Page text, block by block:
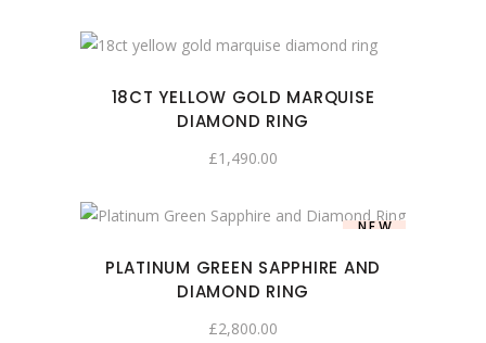
18CT YELLOW GOLD MARQUISE
DIAMOND RING
£1,490.00
NEW
PLATINUM GREEN SAPPHIRE AND
DIAMOND RING
£2,800.00